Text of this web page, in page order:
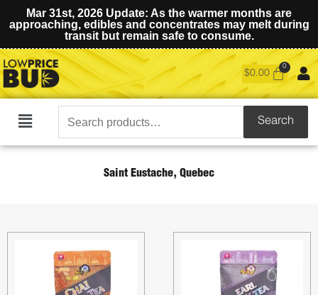
Mar 31st, 2026 Update: As the warmer months are
approaching, edibles and concentrates may melt during
transit but remain safe to consume.
$0.00
Main
Search
for:
Search
Saint Eustache, Quebec